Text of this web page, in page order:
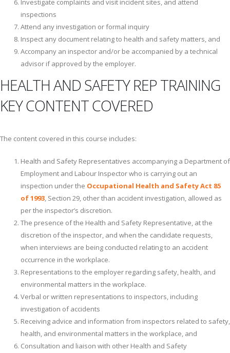
Investigate complaints and visit incident sites, and attend
inspections
Attend any investigation or formal inquiry
Inspect any document relating to health and safety matters, and
Accompany an inspector and/or be accompanied by a technical
advisor if approved by the employer.
HEALTH AND SAFETY REP TRAINING
KEY CONTENT COVERED
The content covered in this course includes:
Health and Safety Representatives accompanying a Department of
Employment and Labour Inspector who is carrying out an
inspection under the Occupational Health and Safety Act 85
of 1993, Section 29, other than accident investigation, allowed as
per the inspector’s discretion.
The presence of the Health and Safety Representative, at the
discretion of the inspector, and when the candidate requests,
when interviews are being conducted relating to an accident
occurrence in the workplace.
Representations to the employer regarding safety, health, and
environmental matters in the workplace.
Verbal or written representations to inspectors, including
investigation of accidents
Receiving advice and information from inspectors related to safety,
health, and environmental matters in the workplace, and
Consultation and liaison with other Health and Safety